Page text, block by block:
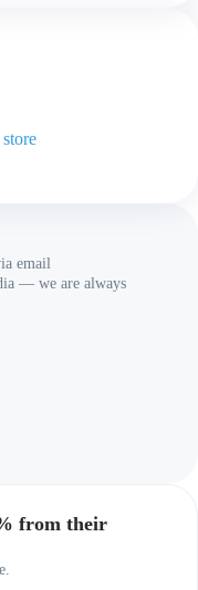
email
— we are always
from their